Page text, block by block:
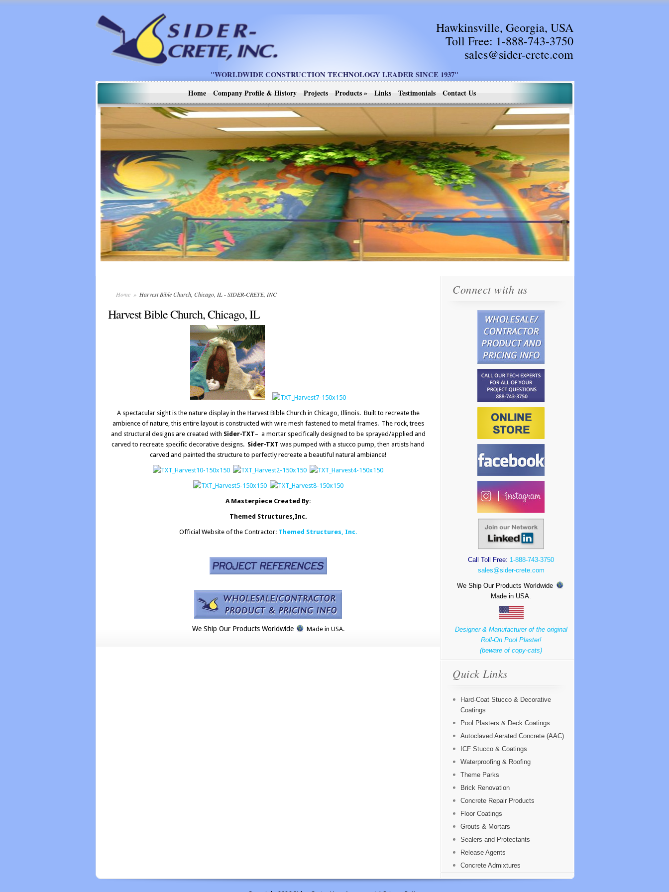
Hawkinsville, Georgia, USA
Toll Free: 1-888-743-3750
sales@sider-crete.com
"WORLDWIDE CONSTRUCTION TECHNOLOGY LEADER SINCE 1937"
Home
Company Profile & History Projects Products» Links Testimonials Contact Us
Home » Harvest Bible Church, Chicago, IL - SIDER-CRETE, INC
Harvest Bible Church, Chicago, IL
A spectacular sight is the nature display in the Harvest Bible Church in Chicago, Illinois. Built to recreate the
ambience of nature, this entire layout is constructed with wire mesh fastened to metal frames. The rock, trees
and structural designs are created with Sider-TXT– a mortar specifically designed to be sprayed/applied and
carved to recreate specific decorative designs. Sider-TXT was pumped with a stucco pump, then artists hand
carved and painted the structure to perfectly recreate a beautiful natural ambiance!
A Masterpiece Created By:
Themed Structures,Inc.
Official Website of the Contractor: Themed Structures, Inc.
We Ship Our Products Worldwide Made in USA.
Connect with us
Call Toll Free: 1-888-743-3750
sales@sider-crete.com
We Ship Our Products Worldwide
Made in USA.
Designer & Manufacturer of the original
Roll-On Pool Plaster!
(beware of copy-cats)
Quick Links
Hard-Coat Stucco & Decorative
Coatings
Pool Plasters & Deck Coatings
Autoclaved Aerated Concrete (AAC)
ICF Stucco & Coatings
Waterproofing & Roofing
Theme Parks
Brick Renovation
Concrete Repair Products
Floor Coatings
Grouts & Mortars
Sealers and Protectants
Release Agents
Concrete Admixtures